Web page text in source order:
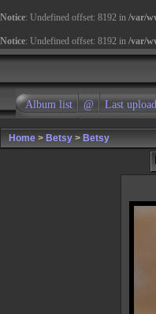
Notice: Undefined offset: 8192 in /var/
Notice: Undefined offset: 8192 in /var/
Album list @ Last
Home > Betsy > Betsy